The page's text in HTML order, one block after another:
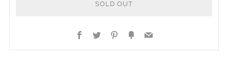
SOLD OUT
Facebook
Twitter PinterestFancyEmail